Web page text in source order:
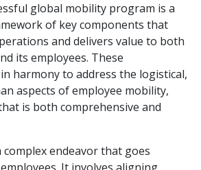
global mobility program is a
of key components that
and delivers value to both
its employees. These
harmony to address the logistical,
aspects of employee mobility,
is both comprehensive and
endeavor that goes